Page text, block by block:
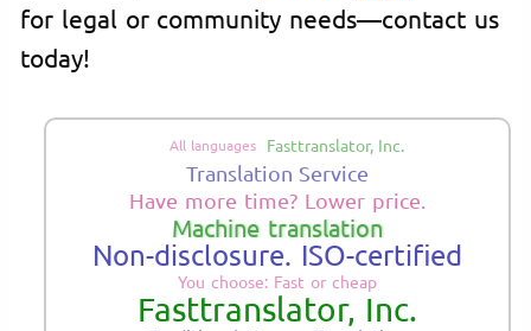
for legal or community needs—contact us
today!
All languages Fasttranslator, Inc.
Translation Service
Have more time? Lower price.
Machine translation
Non-disclosure. ISO-certified
You choose: Fast or cheap
Fasttranslator, Inc.